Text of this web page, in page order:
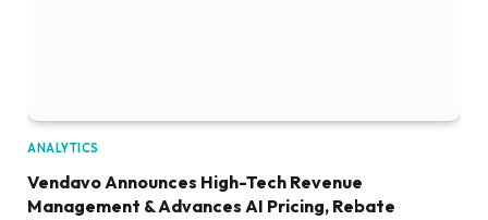
ANALYTICS
Vendavo Announces High-Tech Revenue
Management & Advances AI Pricing, Rebate